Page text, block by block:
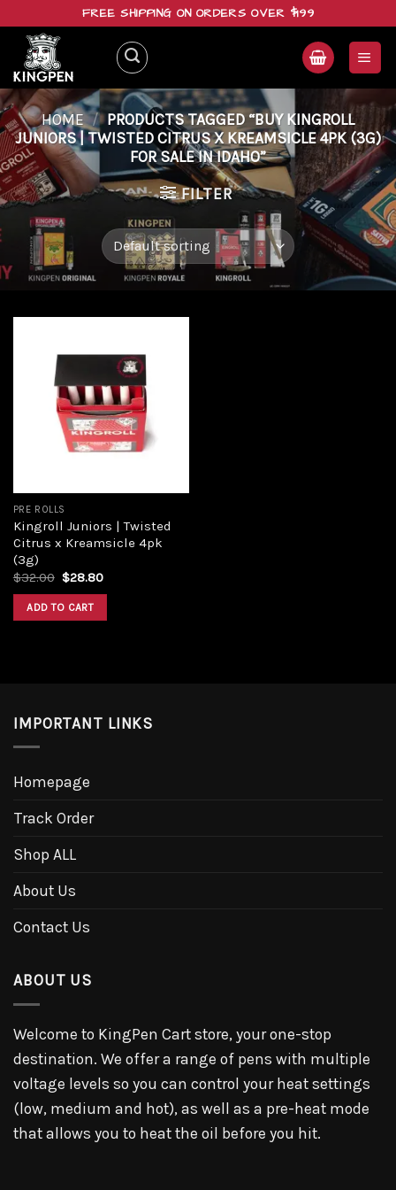
content
FREE SHIPPING ON ORDERS OVER $199
HOME / PRODUCTS TAGGED “BUY KINGROLL
JUNIORS | TWISTED CITRUS X KREAMSICLE 4PK (3G)
FOR SALE IN IDAHO”
FILTER
wishlist
PRE ROLLS
Kingroll Juniors | Twisted
Citrus x Kreamsicle 4pk
(3g)
$32.00 $28.80
ADD TO CART
IMPORTANT LINKS
Homepage
Track Order
Shop ALL
About Us
Contact Us
ABOUT US
Welcome to KingPen Cart store, your one-stop
destination. We offer a range of pens with multiple
voltage levels so you can control your heat settings
(low, medium and hot), as well as a pre-heat mode
that allows you to heat the oil before you hit.